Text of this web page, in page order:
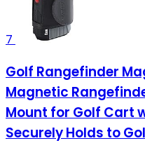
7
Golf Rangefinder
Magnetic
Mount for Golf Cart
Securely Holds to